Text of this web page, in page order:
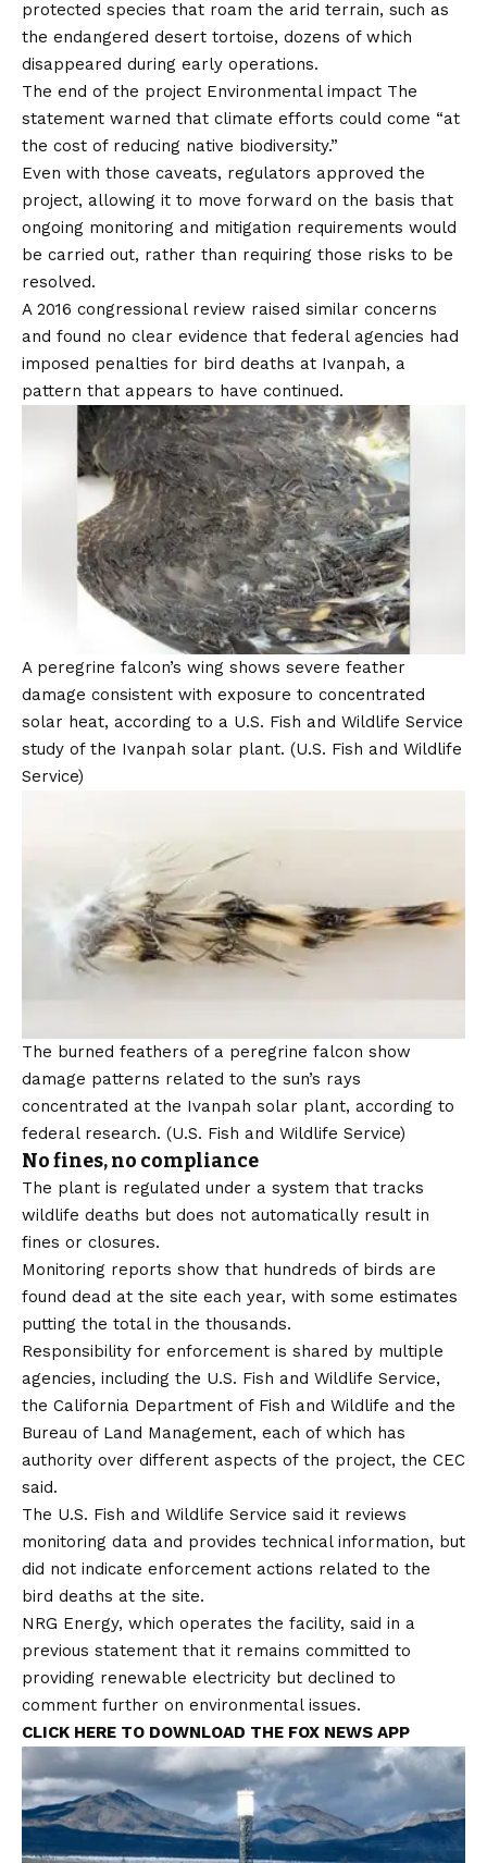
protected species that roam the arid terrain, such as
the endangered desert tortoise, dozens of which
disappeared during early operations.
The end of the project Environmental impact The
statement warned that climate efforts could come “at
the cost of reducing native biodiversity.”
Even with those caveats, regulators approved the
project, allowing it to move forward on the basis that
ongoing monitoring and mitigation requirements would
be carried out, rather than requiring those risks to be
resolved.
A 2016 congressional review raised similar concerns
and found no clear evidence that federal agencies had
imposed penalties for bird deaths at Ivanpah, a
pattern that appears to have continued.
A peregrine falcon’s wing shows severe feather
damage consistent with exposure to concentrated
solar heat, according to a U.S. Fish and Wildlife Service
study of the Ivanpah solar plant. (U.S. Fish and Wildlife
Service)
The burned feathers of a peregrine falcon show
damage patterns related to the sun’s rays
concentrated at the Ivanpah solar plant, according to
federal research. (U.S. Fish and Wildlife Service)
No fines, no compliance
The plant is regulated under a system that tracks
wildlife deaths but does not automatically result in
fines or closures.
Monitoring reports show that hundreds of birds are
found dead at the site each year, with some estimates
putting the total in the thousands.
Responsibility for enforcement is shared by multiple
agencies, including the U.S. Fish and Wildlife Service,
the California Department of Fish and Wildlife and the
Bureau of Land Management, each of which has
authority over different aspects of the project, the CEC
said.
The U.S. Fish and Wildlife Service said it reviews
monitoring data and provides technical information, but
did not indicate enforcement actions related to the
bird deaths at the site.
NRG Energy, which operates the facility, said in a
previous statement that it remains committed to
providing renewable electricity but declined to
comment further on environmental issues.
CLICK HERE TO DOWNLOAD THE FOX NEWS APP